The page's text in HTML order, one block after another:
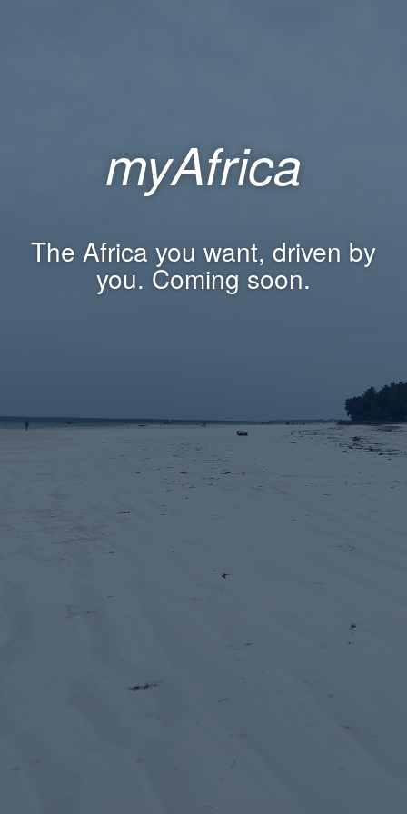
myAfrica
The Africa you want, driven by
you. Coming soon.